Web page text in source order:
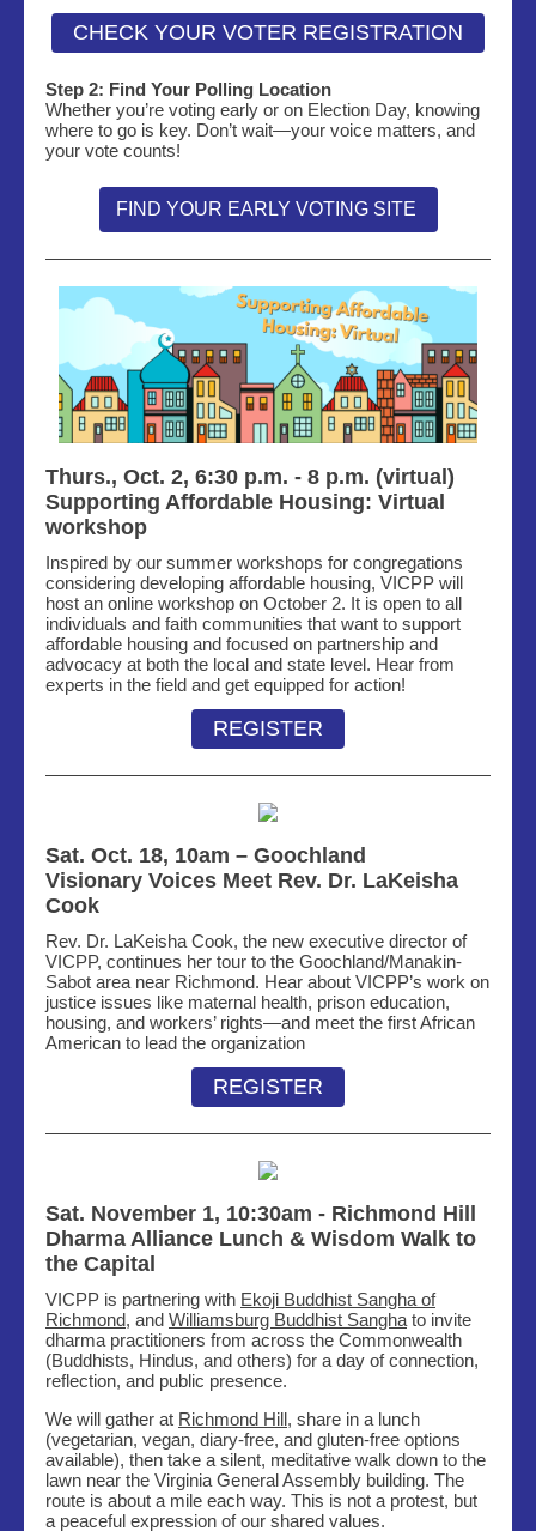
CHECK YOUR VOTER REGISTRATION
Step 2: Find Your Polling Location
Whether you’re voting early or on Election Day, knowing
where to go is key. Don’t wait—your voice matters, and
your vote counts!
FIND YOUR EARLY VOTING SITE
Thurs., Oct. 2, 6:30 p.m. - 8 p.m. (virtual)
Supporting Affordable Housing: Virtual
workshop
Inspired by our summer workshops for congregations
considering developing affordable housing, VICPP will
host an online workshop on October 2. It is open to all
individuals and faith communities that want to support
affordable housing and focused on partnership and
advocacy at both the local and state level. Hear from
experts in the field and get equipped for action!
REGISTER
Sat. Oct. 18, 10am – Goochland
Visionary Voices Meet Rev. Dr. LaKeisha
Cook
Rev. Dr. LaKeisha Cook, the new executive director of
VICPP, continues her tour to the Goochland/Manakin-
Sabot area near Richmond. Hear about VICPP’s work on
justice issues like maternal health, prison education,
housing, and workers’ rights—and meet the first African
American to lead the organization
REGISTER
Sat. November 1, 10:30am - Richmond Hill
Dharma Alliance Lunch & Wisdom Walk to
the Capital
VICPP is partnering with Ekoji Buddhist Sangha of
Richmond, and Williamsburg Buddhist Sangha to invite
dharma practitioners from across the Commonwealth
(Buddhists, Hindus, and others) for a day of connection,
reflection, and public presence.
We will gather at Richmond Hill, share in a lunch
(vegetarian, vegan, diary-free, and gluten-free options
available), then take a silent, meditative walk down to the
lawn near the Virginia General Assembly building. The
route is about a mile each way. This is not a protest, but
a peaceful expression of our shared values.